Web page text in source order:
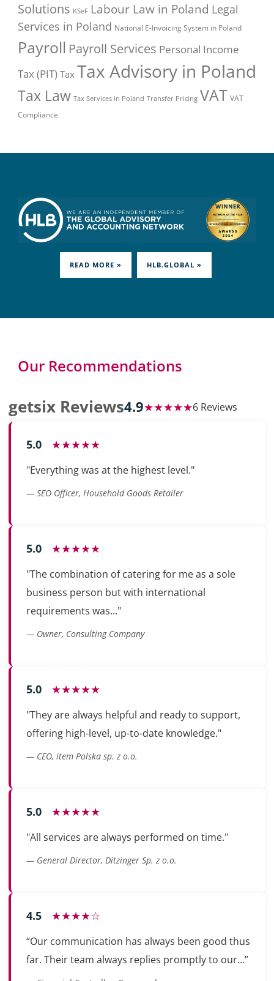
Solutions KSeF Labour Law in Poland Legal
Services in Poland National E-Invoicing System in Poland
Payroll Payroll Services Personal Income
Tax (PIT) Tax Tax Advisory in Poland
Tax Law Tax Services in Poland Transfer Pricing VAT VAT
Compliance
READ MORE » HLB.GLOBAL »
Our Recommendations
getsix Reviews4.9★★★★★6 Reviews
5.0 ★★★★★
"Everything was at the highest level."
— SEO Officer, Household Goods Retailer
5.0 ★★★★★
"The combination of catering for me as a sole
business person but with international
requirements was..."
— Owner, Consulting Company
5.0 ★★★★★
"They are always helpful and ready to support,
offering high-level, up-to-date knowledge."
— CEO, item Polska sp. z o.o.
5.0 ★★★★★
"All services are always performed on time."
— General Director, Ditzinger Sp. z o.o.
4.5 ★★★★☆
“Our communication has always been good thus
far. Their team always replies promptly to our...”